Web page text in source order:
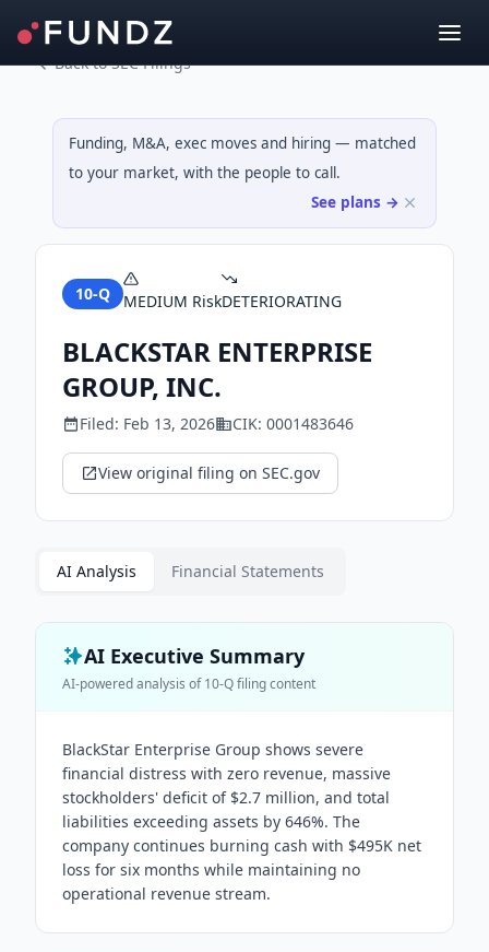
Back to SEC Filings
Funding, M&A, exec moves and hiring — matched
to your market, with the people to call.
See plans →
10-Q MEDIUM RiskDETERIORATING
BLACKSTAR ENTERPRISE
GROUP, INC.
Filed: Feb 13, 2026 CIK: 0001483646
View original filing on SEC.gov
AI Analysis Financial Statements
AI Executive Summary
AI-powered analysis of10-Qfiling content
BlackStar Enterprise Group shows severe
financial distress with zero revenue, massive
stockholders' deficit of $2.7 million, and total
liabilities exceeding assets by 646%. The
company continues burning cash with $495K net
loss for six months while maintaining no
operational revenue stream.